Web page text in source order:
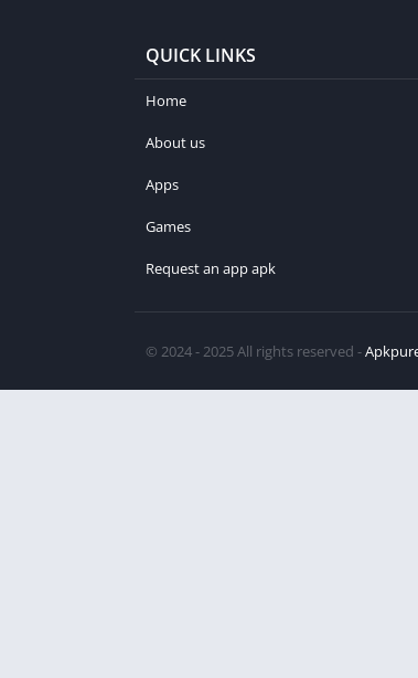
QUICK LINKS
Home
About us
Apps
Games
Request an app apk
© 2024 - 2025 All rights reserved -